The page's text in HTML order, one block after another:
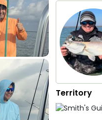
Territory